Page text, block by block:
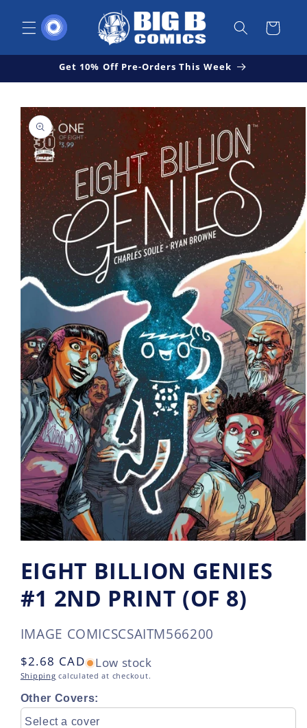
content
Cart
Get 10% Off Pre-Orders This Week
Skip to
product
information
Open
media
in
modal
EIGHT BILLION GENIES
#1 2ND PRINT (OF 8)
IMAGE COMICSSKU:
CSAITM566200
Regular
price
$2.68 CAD Low stock
Shipping calculated at checkout.
Other Covers:
Select a cover